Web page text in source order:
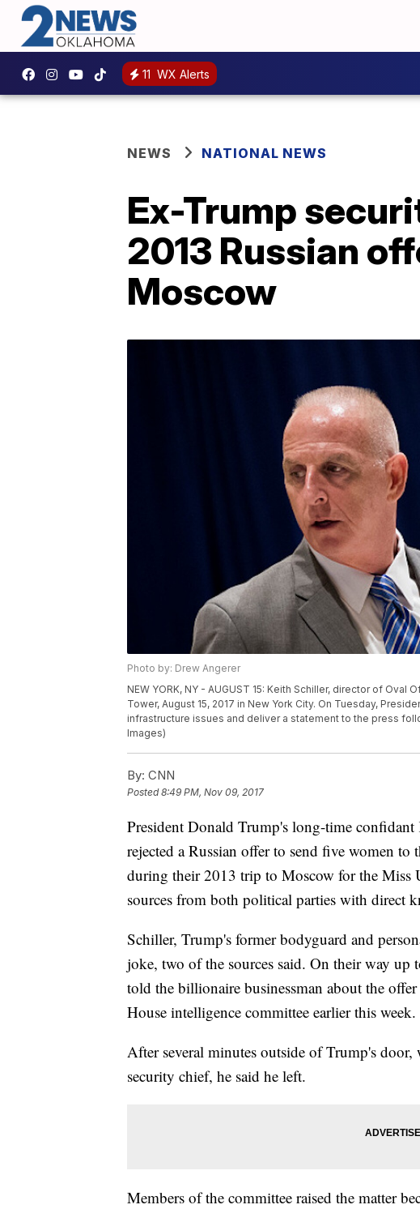
11 WX Alerts
NEWS NATIONAL NEWS
Ex-Trump
2013 Russian
Moscow
Photo by: Drew Angerer
NEW YORK, NY - AUGUST 15: Keith Schiller, director of
Tower, August 15, 2017 in New York City. On Tuesday,
infrastructure issues and deliver a statement to the press
Images)
By: CNN
Posted8:49 PM, Nov 09, 2017
President Donald Trump's long-time
rejected a Russian offer to send five women
during their 2013 trip to Moscow for the Miss
sources from both political parties with direct
Schiller, Trump's former bodyguard and
joke, two of the sources said. On their way
told the billionaire businessman about the
House intelligence committee earlier this week.
After several minutes outside of Trump's
security chief, he said he left.
Members of the committee raised the matter